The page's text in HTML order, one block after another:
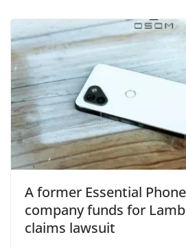
A former Essential
company funds for
claims lawsuit